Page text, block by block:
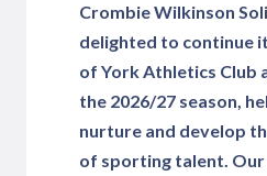
Crombie Wilkinson
delighted to continue
of York Athletics Club
the 2026/27 season,
nurture and develop
of sporting talent.